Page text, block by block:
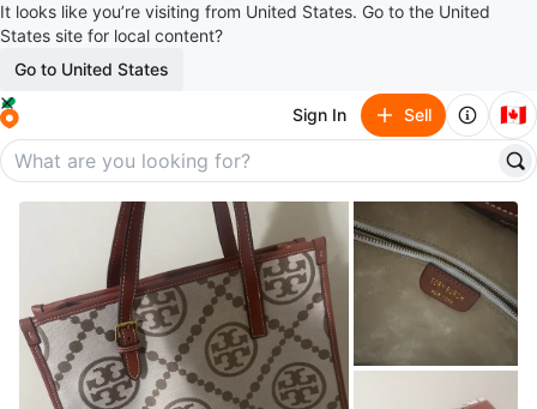
It looks like you’re visiting from United States. Go to the United
States site for local content?
Go to United States
Sign In Sell 🇨🇦